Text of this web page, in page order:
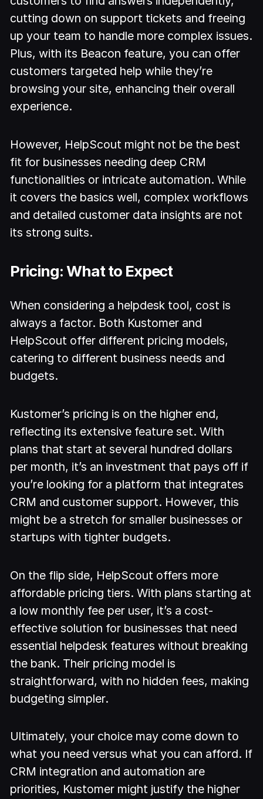
cutting down on support tickets and freeing
up your team to handle more complex issues.
Plus, with its Beacon feature, you can offer
customers targeted help while they’re
browsing your site, enhancing their overall
experience.
However, HelpScout might not be the best
fit for businesses needing deep CRM
functionalities or intricate automation. While
it covers the basics well, complex workflows
and detailed customer data insights are not
its strong suits.
Pricing: What to Expect
When considering a helpdesk tool, cost is
always a factor. Both Kustomer and
HelpScout offer different pricing models,
catering to different business needs and
budgets.
Kustomer’s pricing is on the higher end,
reflecting its extensive feature set. With
plans that start at several hundred dollars
per month, it’s an investment that pays off if
you’re looking for a platform that integrates
CRM and customer support. However, this
might be a stretch for smaller businesses or
startups with tighter budgets.
On the flip side, HelpScout offers more
affordable pricing tiers. With plans starting at
a low monthly fee per user, it’s a cost-
effective solution for businesses that need
essential helpdesk features without breaking
the bank. Their pricing model is
straightforward, with no hidden fees, making
budgeting simpler.
Ultimately, your choice may come down to
what you need versus what you can afford. If
CRM integration and automation are
priorities, Kustomer might justify the higher